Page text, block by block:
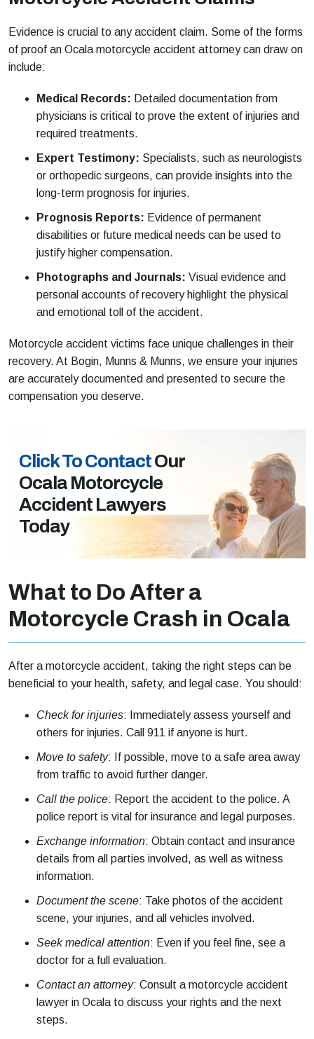
Evidence is crucial to any accident claim. Some of the forms
of proof an Ocala motorcycle accident attorney can draw on
include:
Medical Records: Detailed documentation from
physicians is critical to prove the extent of injuries and
required treatments.
Expert Testimony: Specialists, such as neurologists
or orthopedic surgeons, can provide insights into the
long-term prognosis for injuries.
Prognosis Reports: Evidence of permanent
disabilities or future medical needs can be used to
justify higher compensation.
Photographs and Journals: Visual evidence and
personal accounts of recovery highlight the physical
and emotional toll of the accident.
Motorcycle accident victims face unique challenges in their
recovery. At Bogin, Munns & Munns, we ensure your injuries
are accurately documented and presented to secure the
compensation you deserve.
Click To ContactOur
Ocala Motorcycle
Accident Lawyers
Today
What to Do After a
Motorcycle Crash in Ocala
After a motorcycle accident, taking the right steps can be
beneficial to your health, safety, and legal case. You should:
Check for injuries: Immediately assess yourself and
others for injuries. Call 911 if anyone is hurt.
Move to safety: If possible, move to a safe area away
from traffic to avoid further danger.
Call the police: Report the accident to the police. A
police report is vital for insurance and legal purposes.
Exchange information: Obtain contact and insurance
details from all parties involved, as well as witness
information.
Document the scene: Take photos of the accident
scene, your injuries, and all vehicles involved.
Seek medical attention: Even if you feel fine, see a
doctor for a full evaluation.
Contact an attorney: Consult a motorcycle accident
lawyer in Ocala to discuss your rights and the next
steps.